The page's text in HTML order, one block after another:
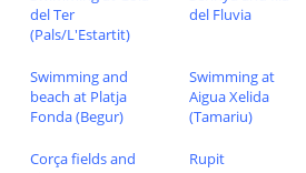
del Ter
(Pals/L'Estartit)
del Fluvia
Swimming and
beach at Platja
Fonda (Begur)
Swimming at
Aigua Xelida
(Tamariu)
Corça fields and
Rupit